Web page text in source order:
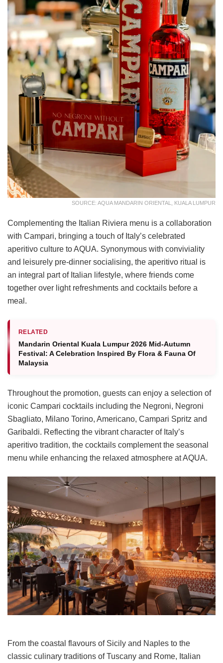
SOURCE: AQUA MANDARIN ORIENTAL, KUALA LUMPUR
Complementing the Italian Riviera menu is a collaboration
with Campari, bringing a touch of Italy’s celebrated
aperitivo culture to AQUA. Synonymous with conviviality
and leisurely pre-dinner socialising, the aperitivo ritual is
an integral part of Italian lifestyle, where friends come
together over light refreshments and cocktails before a
meal.
RELATED
Mandarin Oriental Kuala Lumpur 2026 Mid-Autumn
Festival: A Celebration Inspired By Flora & Fauna Of
Malaysia
Throughout the promotion, guests can enjoy a selection of
iconic Campari cocktails including the Negroni, Negroni
Sbagliato, Milano Torino, Americano, Campari Spritz and
Garibaldi. Reflecting the vibrant character of Italy’s
aperitivo tradition, the cocktails complement the seasonal
menu while enhancing the relaxed atmosphere at AQUA.
From the coastal flavours of Sicily and Naples to the
classic culinary traditions of Tuscany and Rome, Italian